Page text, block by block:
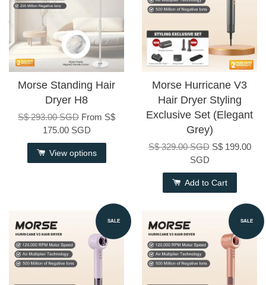
Morse Standing Hair
Dryer H8
S$ 293.00 SGD From S$
175.00 SGD
View options
Morse Hurricane V3
Hair Dryer Styling
Exclusive Set (Elegant
Grey)
S$ 329.00 SGD S$ 199.00
SGD
Add to Cart
SALE SALE